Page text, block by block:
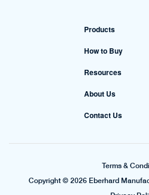
Products
How to Buy
Resources
About Us
Contact Us
Terms &
Copyright © 2026 Eberhard